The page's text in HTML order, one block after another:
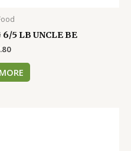
5 LB UNCLE BE